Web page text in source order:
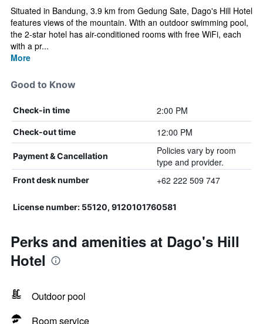
Situated in Bandung, 3.9 km from Gedung Sate, Dago's Hill Hotel
features views of the mountain. With an outdoor swimming pool,
the 2-star hotel has air-conditioned rooms with free WiFi, each
with a pr...
More
Good to Know
Check-in time 2:00 PM
Check-out time 12:00 PM
Payment & Cancellation
Policies vary by room
type and provider.
Front desk number +62 222 509 747
License number: 55120, 9120101760581
Perks and amenities at Dago's Hill
Hotel
Outdoor pool
Room service